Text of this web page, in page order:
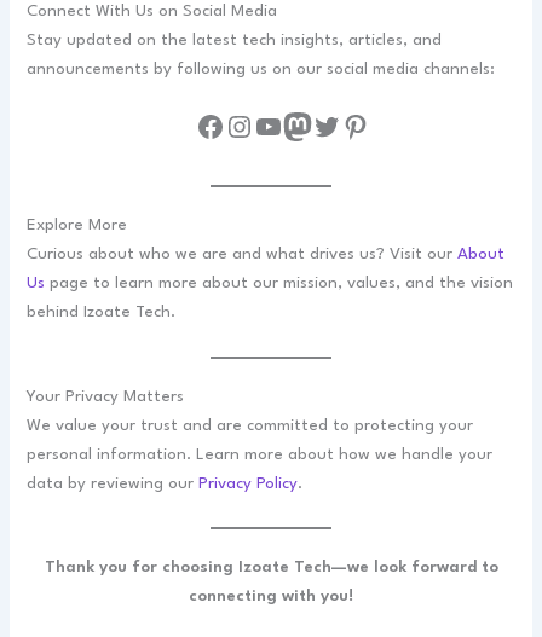
Connect With Us on Social Media
Stay updated on the latest tech insights, articles, and
announcements by following us on our social media channels:
Facebook
Instagram
YouTube
Mastodon
TwitterPinterest
Explore More
Curious about who we are and what drives us? Visit ourAbout
Us page to learn more about our mission, values, and the vision
behind Izoate Tech.
Your Privacy Matters
We value your trust and are committed to protecting your
personal information. Learn more about how we handle your
data by reviewing our Privacy Policy.
Thank you for choosing Izoate Tech—we look forward to
connecting with you!